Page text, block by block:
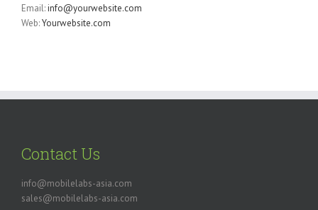
Email:info@yourwebsite.com
Web:Yourwebsite.com
Contact Us
info@mobilelabs-asia.com
sales@mobilelabs-asia.com